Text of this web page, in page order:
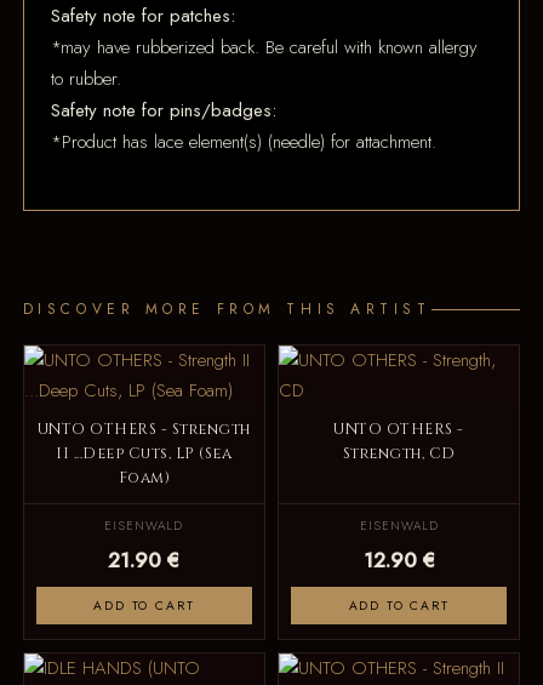
Safety note for patches:
*may have rubberized back. Be careful with known allergy
to rubber.
Safety note for pins/badges:
*Product has lace element(s) (needle) for attachment.
DISCOVER MORE FROM THIS ARTIST
UNTO OTHERS - Strength
II ...Deep Cuts, LP (Sea
Foam)
EISENWALD
21.90 €
ADD TO CART
UNTO OTHERS -
Strength, CD
EISENWALD
12.90 €
ADD TO CART